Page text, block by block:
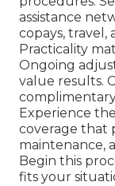
assistance
copays, travel,
Practicality
Ongoing
value results.
Experience
coverage that
maintenance,
Begin this
fits your